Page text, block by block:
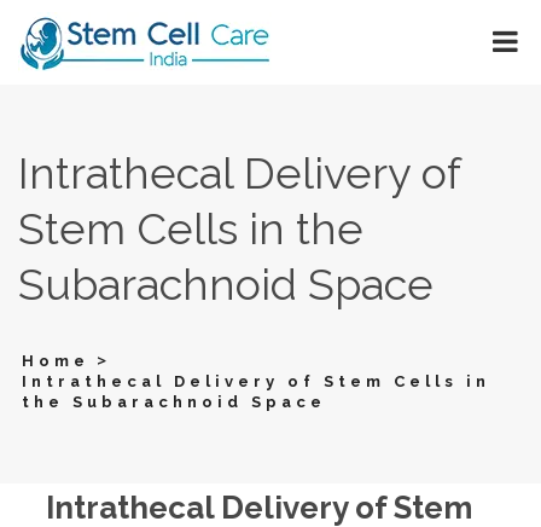
Intrathecal Delivery of
Stem Cells in the
Subarachnoid Space
Home >
Intrathecal Delivery of Stem Cells in
the Subarachnoid Space
Intrathecal Delivery of Stem